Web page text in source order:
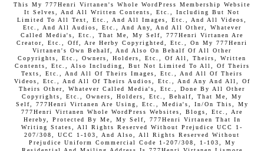
This My 777Henri Virtanen's Whole WordPress Membership Website
It Selves, And All Written Contents, Etc., Including But Not
Limited To All Text, Etc., And All Images, Etc., And All Videos,
Etc., And All Audios, Etc., And Any, And All Other, Whatever
Called Media's, Etc., That Me, My Self, 777Henri Virtanen Are
Creator, Etc., Off, Are Herby Copyrighted, Etc., On My 777Henri
Virtanen's Own Behalf, And Also On Behalf Of All Other
Copyrights, Etc., Owners, Holders, Etc., Of All, Theirs, Written
Contents, Etc., Also Including, But Not Limited To All, Of Theirs
Texts, Etc., And All Of Theirs Images, Etc., And All Of Theirs
Videos, Etc., And All Of Theirs Audios, Etc., And Any And All, Of
Theirs Other, Whatever Called Media's, Etc., Done By All Other
Copyrights, Etc., Owners, Holders, Etc., Behalf, That Me, My
Self, 777Henri Virtanen Are Using, Etc., Media's, In/On This, My
777Henri Virtanen Whole WordPress Websites, Blogs, Etc., Are
Hereby, Protected By Me, My Self, 777Henri Virtanen That In
Writing States, All Rights Reserved Without Prejudice UCC 1-
207/308, UCC 1-103, And Also, All Rights Reserved Without
Prejudice Uniform Commercial Code 1-207/308, 1-103, My